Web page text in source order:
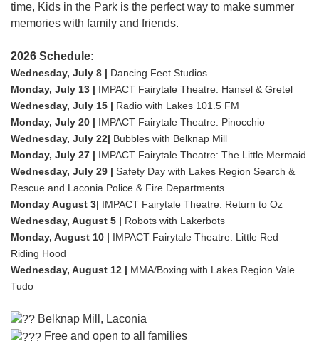
time, Kids in the Park is the perfect way to make summer
memories with family and friends.
2026 Schedule:
Wednesday, July 8 | Dancing Feet Studios
Monday, July 13 | IMPACT Fairytale Theatre: Hansel & Gretel
Wednesday, July 15 | Radio with Lakes 101.5 FM
Monday, July 20 | IMPACT Fairytale Theatre: Pinocchio
Wednesday, July 22| Bubbles with Belknap Mill
Monday, July 27 | IMPACT Fairytale Theatre: The Little Mermaid
Wednesday, July 29 | Safety Day with Lakes Region Search &
Rescue and Laconia Police & Fire Departments
Monday August 3| IMPACT Fairytale Theatre: Return to Oz
Wednesday, August 5 | Robots with Lakerbots
Monday, August 10 | IMPACT Fairytale Theatre: Little Red
Riding Hood
Wednesday, August 12 | MMA/Boxing with Lakes Region Vale
Tudo
Belknap Mill, Laconia
Free and open to all families